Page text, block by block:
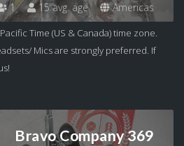
1 15 avg. age Americas
Time (US & Canada) time zone.
Mics are strongly preferred. If
Bravo Company 369